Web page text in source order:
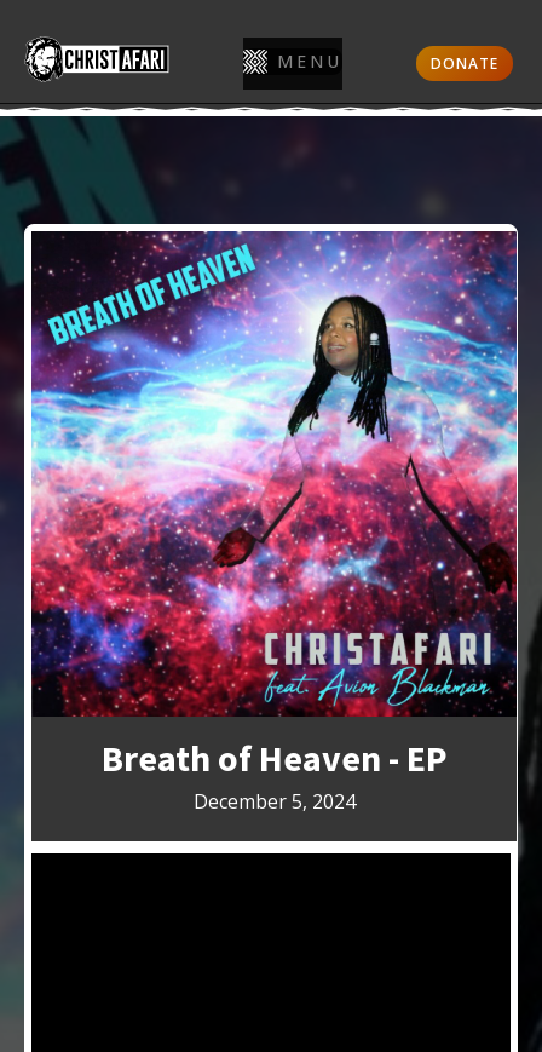
MENU DONATE
Breath of Heaven - EP
December 5, 2024